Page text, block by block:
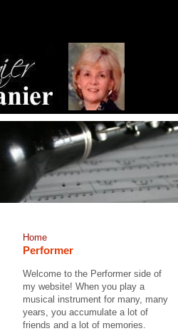
Home
Performer
Welcome to the Performer side of
my website! When you play a
musical instrument for many, many
years, you accumulate a lot of
friends and a lot of memories.